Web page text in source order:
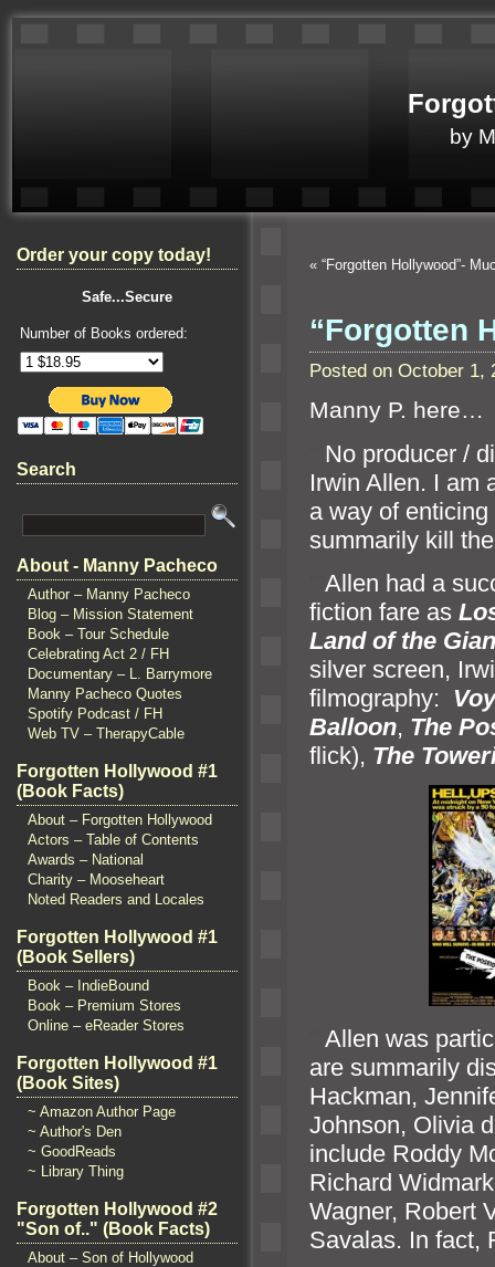
by
Order your copy today!
Safe...Secure
Number of Books ordered:
Search
About - Manny Pacheco
Author – Manny Pacheco
Blog – Mission Statement
Book – Tour Schedule
Celebrating Act 2 / FH
Documentary – L. Barrymore
Manny Pacheco Quotes
Spotify Podcast / FH
Web TV – TherapyCable
Forgotten Hollywood #1
(Book Facts)
About – Forgotten Hollywood
Actors – Table of Contents
Awards – National
Charity – Mooseheart
Noted Readers and Locales
Forgotten Hollywood #1
(Book Sellers)
Book – IndieBound
Book – Premium Stores
Online – eReader Stores
Forgotten Hollywood #1
(Book Sites)
~ Amazon Author Page
~ Author's Den
~ GoodReads
~ Library Thing
Forgotten Hollywood #2
"Son of.." (Book Facts)
About – Son of Hollywood
« “Forgotten Hollywood”-
“Forgotten
Posted on October 1,
Manny P. here…
No producer /
Irwin Allen. I am
a way of
summarily kill
Allen had a
fiction fare as
Land of the
silver screen,
filmography:
Balloon, The
flick), The
Allen was
are summarily
Hackman,
Johnson, Olivia
include Roddy
Richard
Wagner, Robert
Savalas. In fact,